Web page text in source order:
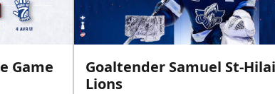
Game
Goaltender Samuel St-
Lions